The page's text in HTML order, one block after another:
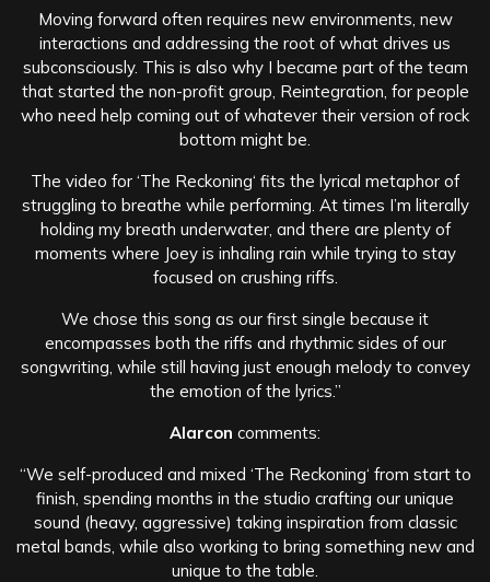
Moving forward often requires new environments, new
interactions and addressing the root of what drives us
subconsciously. This is also why I became part of the team
that started the non-profit group, Reintegration, for people
who need help coming out of whatever their version of rock
bottom might be.
The video for ‘The Reckoning‘ fits the lyrical metaphor of
struggling to breathe while performing. At times I’m literally
holding my breath underwater, and there are plenty of
moments where Joey is inhaling rain while trying to stay
focused on crushing riffs.
We chose this song as our first single because it
encompasses both the riffs and rhythmic sides of our
songwriting, while still having just enough melody to convey
the emotion of the lyrics.”
Alarcon comments:
“We self-produced and mixed ‘The Reckoning‘ from start to
finish, spending months in the studio crafting our unique
sound (heavy, aggressive) taking inspiration from classic
metal bands, while also working to bring something new and
unique to the table.